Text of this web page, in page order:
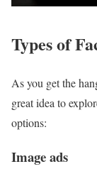
Types of
As you get the
great idea to
options:
Image ads